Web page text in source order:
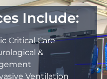
Include:
Critical Care
&
Ventilation